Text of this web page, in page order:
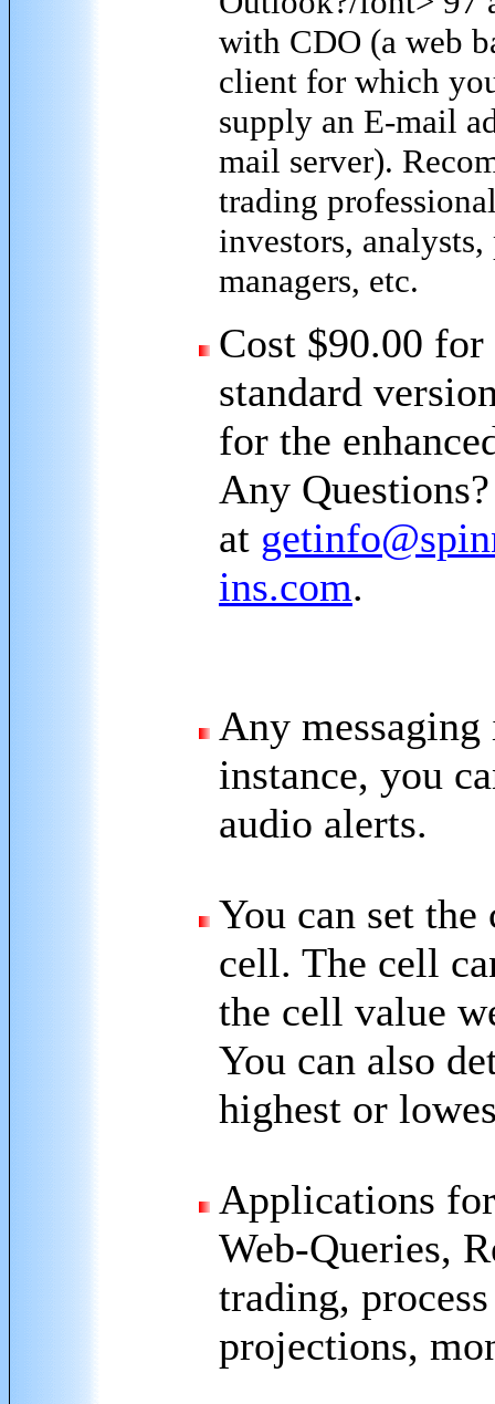
with CDO (a web
client for which
supply an E-mail
mail server).
trading
investors, analysts,
managers, etc.
Cost $90.00 for
standard
for the
Any
at
ins.com.
Any
instance, you
audio alerts.
You can set
cell. The cell
the cell value
You can also
highest or
Applications
Web-Queries,
trading,
projections,